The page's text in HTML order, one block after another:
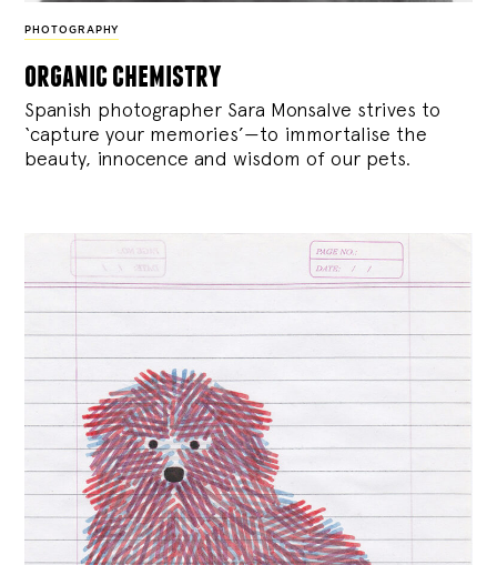
PHOTOGRAPHY
organic chemistry
Spanish photographer Sara Monsalve strives to
‘capture your memories’—to immortalise the
beauty, innocence and wisdom of our pets.